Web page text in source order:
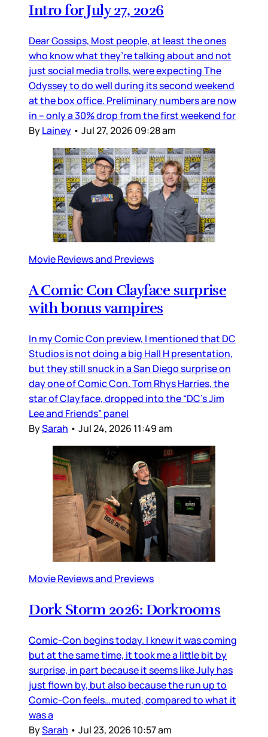
Intro for July 27, 2026
Dear Gossips, Most people, at least the ones
who know what they’re talking about and not
just social media trolls, were expecting The
Odyssey to do well during its second weekend
at the box office. Preliminary numbers are now
in – only a 30% drop from the first weekend for
ByLainey • Jul 27, 2026 09:28 am
Movie Reviews and Previews
A Comic Con Clayface surprise
with bonus vampires
In my Comic Con preview, I mentioned that DC
Studios is not doing a big Hall H presentation,
but they still snuck in a San Diego surprise on
day one of Comic Con. Tom Rhys Harries, the
star of Clayface, dropped into the “DC’s Jim
Lee and Friends” panel
BySarah • Jul 24, 2026 11:49 am
Movie Reviews and Previews
Dork Storm 2026: Dorkrooms
Comic-Con begins today. I knew it was coming
but at the same time, it took me a little bit by
surprise, in part because it seems like July has
just flown by, but also because the run up to
Comic-Con feels…muted, compared to what it
was a
BySarah • Jul 23, 2026 10:57 am